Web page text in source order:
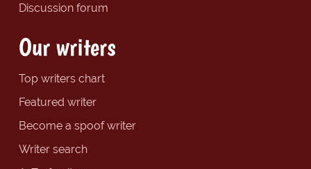
Discussion forum
Our writers
Top writers chart
Featured writer
Become a spoof writer
Writer search